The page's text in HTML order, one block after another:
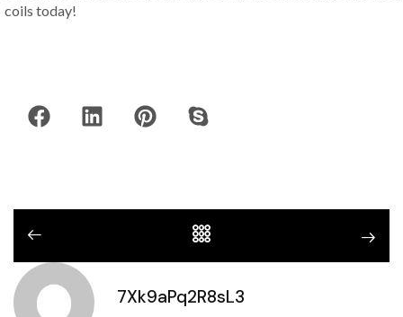
coils today!
7Xk9aPq2R8sL3